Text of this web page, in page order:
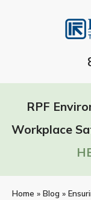
RPF
Workplace
Home » Blog »